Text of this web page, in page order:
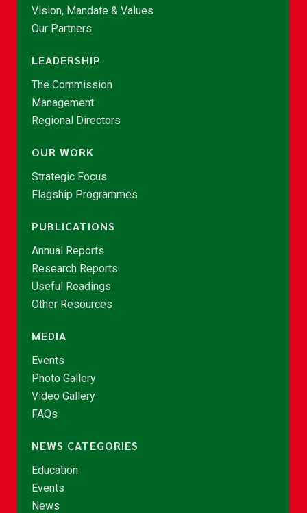
Vision, Mandate & Values
Our Partners
LEADERSHIP
The Commission
Management
Regional Directors
OUR WORK
Strategic Focus
Flagship Programmes
PUBLICATIONS
Annual Reports
Research Reports
Useful Readings
Other Resources
MEDIA
Events
Photo Gallery
Video Gallery
FAQs
NEWS CATEGORIES
Education
Events
News